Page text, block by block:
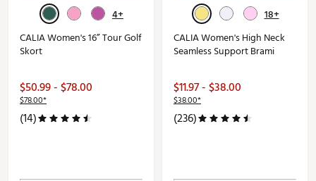
4+
CALIA Women's 16” Tour Golf
Skort
$50.99 - $78.00
$78.00*
(14)
18+
CALIA Women's High Neck
Seamless Support Brami
$11.97 - $38.00
$38.00*
(236)